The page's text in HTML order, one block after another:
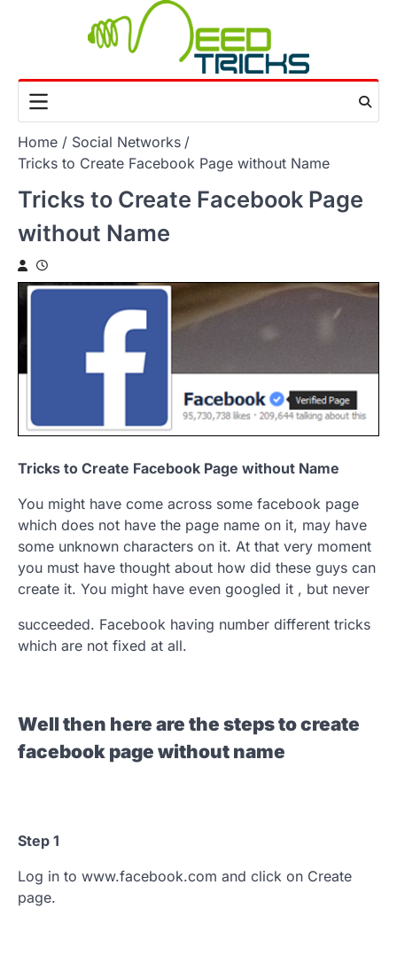
Home
Social Networks
Tricks to Create Facebook Page without Name
Tricks to Create Facebook Page
without Name
Tricks to Create Facebook Page without Name
You might have come across some facebook page
which does not have the page name on it, may have
some unknown characters on it. At that very moment
you must have thought about how did these guys can
create it. You might have even googled it , but never
succeeded. Facebook having number different tricks
which are not fixed at all.
Well then here are the steps to create
facebook page without name
Step 1
Log in to www.facebook.com and click on Create
page.